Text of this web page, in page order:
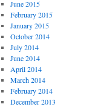
June 2015
February 2015
January 2015
October 2014
July 2014
June 2014
April 2014
March 2014
February 2014
December 2013